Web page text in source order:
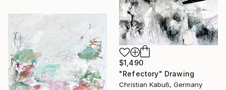
$1,490
"Refectory" Drawing
Christian Kabuß, Germany